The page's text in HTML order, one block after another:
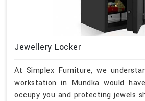
Jewellery Locker
At Simplex Furniture, we
workstation in Mundka would
occupy you and protecting jewels